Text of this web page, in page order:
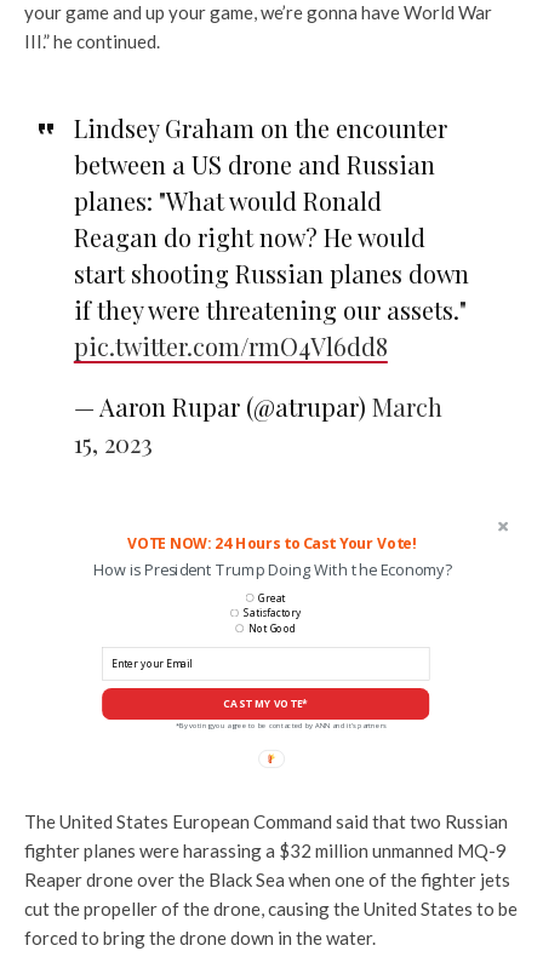
your game and up your game, we’re gonna have World War
III.” he continued.
Lindsey Graham on the encounter
between a US drone and Russian
planes: "What would Ronald
Reagan do right now? He would
start shooting Russian planes down
if they were threatening our assets."
pic.twitter.com/rmO4Vl6dd8
— Aaron Rupar (@atrupar) March
15, 2023
VOTE NOW: 24 Hours to Cast Your Vote!
How is President Trump Doing With the Economy?
CAST MY VOTE*
Great
Satisfactory
Not Good
*By voting you agree to be contacted by ANN and it's partners
The United States European Command said that two Russian
fighter planes were harassing a $32 million unmanned MQ-9
Reaper drone over the Black Sea when one of the fighter jets
cut the propeller of the drone, causing the United States to be
forced to bring the drone down in the water.